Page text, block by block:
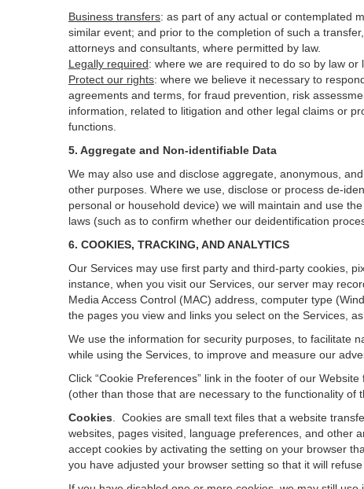
Business transfers: as part of any actual or contemplated
similar event; and prior to the completion of such a
attorneys and consultants, where permitted by law.
Legally required: where we are required to do so by law
Protect our rights: where we believe it necessary to
agreements and terms, for fraud prevention, risk
information, related to litigation and other legal claims or
functions.
5. Aggregate and Non-identifiable Data
We may also use and disclose aggregate, anonymous,
other purposes. Where we use, disclose or process de-
personal or household device) we will maintain and use
laws (such as to confirm whether our deidentification
6. COOKIES, TRACKING, AND ANALYTICS
Our Services may use first party and third-party cookies,
instance, when you visit our Services, our server may
Media Access Control (MAC) address, computer type
the pages you view and links you select on the Services,
We use the information for security purposes, to facilitate
while using the Services, to improve and measure our
Click “Cookie Preferences” link in the footer of our
(other than those that are necessary to the functionality of
Cookies
Cookies are small text files that a website
websites, pages visited, language preferences, and other
accept cookies by activating the setting on your browser
you have adjusted your browser setting so that it will